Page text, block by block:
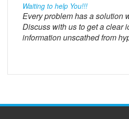
Waiting to help You!!!
Every problem has a solution
Discuss with us to get a clear
information unscathed from